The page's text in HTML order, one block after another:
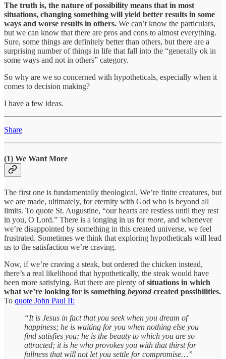
The truth is, the nature of possibility means that in most
situations, changing something will yield better results in some
ways and worse results in others. We can’t know the particulars,
but we can know that there are pros and cons to almost everything.
Sure, some things are definitely better than others, but there are a
surprising number of things in life that fall into the “generally ok in
some ways and not in others” category.
So why are we so concerned with hypotheticals, especially when it
comes to decision making?
I have a few ideas.
Share
(1) We Want More
The first one is fundamentally theological. We’re finite creatures, but
we are made, ultimately, for eternity with God who is beyond all
limits. To quote St. Augustine, “our hearts are restless until they rest
in you, O Lord.” There is a longing in us formore, and whenever
we’re disappointed by something in this created universe, we feel
frustrated. Sometimes we think that exploring hypotheticals will lead
us to the satisfaction we’re craving.
Now, if we’re craving a steak, but ordered the chicken instead,
there’s a real likelihood that hypothetically, the steak would have
been more satisfying. But there are plenty ofsituations in which
what we’re looking for is something beyond created possibilities.
To quote John Paul II:
“It is Jesus in fact that you seek when you dream of
happiness; he is waiting for you when nothing else you
find satisfies you; he is the beauty to which you are so
attracted; it is he who provokes you with that thirst for
fullness that will not let you settle for compromise…”